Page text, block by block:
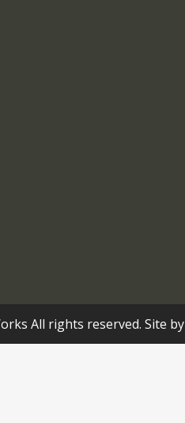
All rights reserved. Site by